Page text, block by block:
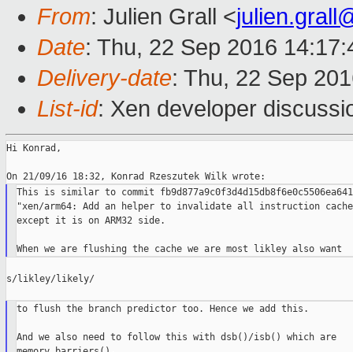
From: Julien Grall <
Date: Thu, 22 Sep 2016
Delivery-date: Thu, 22 Sep
List-id: Xen developer
Hi Konrad,
This is similar to commit
"xen/arm64: Add an helper to invalidate all instruction
except it is on ARM32 side.
s/likley/likely/
to flush the branch predictor too. Hence we add this.
And we also need to follow this with dsb()/isb() which are